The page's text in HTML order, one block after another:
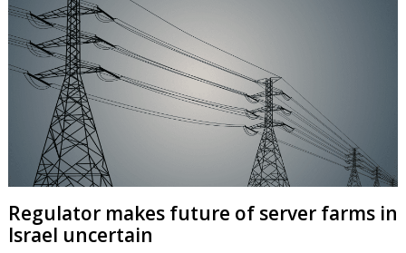
Regulator makes future of server farms in
Israel uncertain